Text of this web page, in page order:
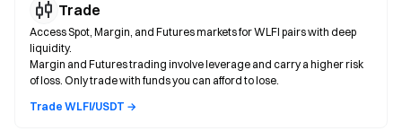
Trade
Access Spot, Margin, and Futures markets for WLFI pairs with deep
liquidity.
Margin and Futures trading involve leverage and carry a higher risk
of loss. Only trade with funds you can afford to lose.
Trade WLFI/USDT →